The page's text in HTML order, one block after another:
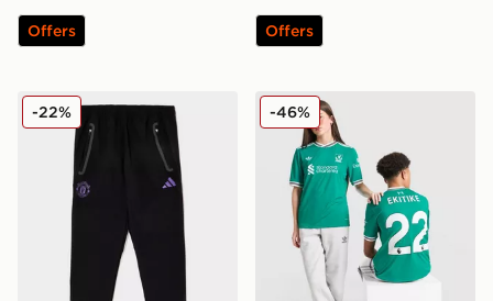
Offers Offers
adidas Manchester United FC Tiro25 Vis Track Pants
-22% adidas Originals
-46%